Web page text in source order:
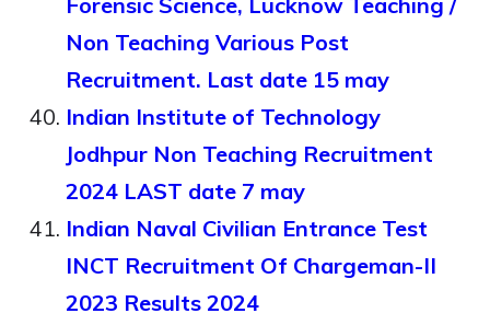
Non Teaching Various Post
Recruitment. Last date 15 may
Indian Institute of Technology
Jodhpur Non Teaching Recruitment
2024 LAST date 7 may
Indian Naval Civilian Entrance Test
INCT Recruitment Of Chargeman-II
2023 Results 2024